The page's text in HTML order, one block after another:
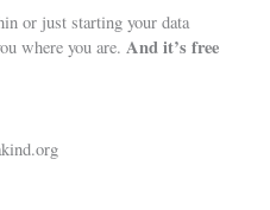
or just starting your data
where you are. And it’s free